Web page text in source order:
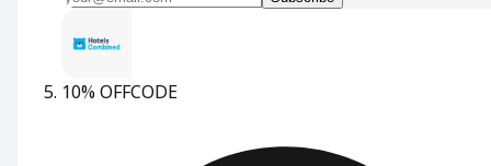
10% OFFCODE